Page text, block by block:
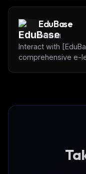
EduBase
Official
Interact with
comprehensive e-